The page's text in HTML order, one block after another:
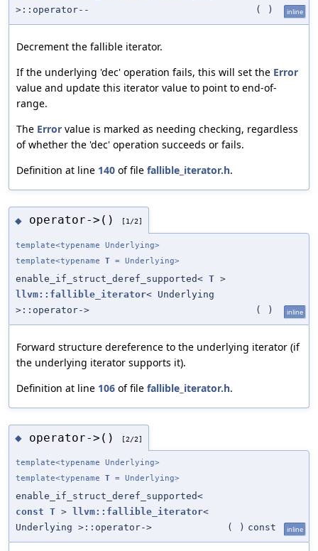
>::operator--
( ) inline
Decrement the fallible iterator.
If the underlying 'dec' operation fails, this will set the Error
value and update this iterator value to point to end-of-
range.
The Error value is marked as needing checking, regardless
of whether the 'dec' operation succeeds or fails.
Definition at line 140 of file fallible_iterator.h.
◆ operator->() [1/2]
template<typename Underlying>
template<typename T = Underlying>
enable_if_struct_deref_supported< T >
llvm::fallible_iterator< Underlying
>::operator->
( ) inline
Forward structure dereference to the underlying iterator (if
the underlying iterator supports it).
Definition at line 106 of file fallible_iterator.h.
◆ operator->() [2/2]
template<typename Underlying>
template<typename T = Underlying>
enable_if_struct_deref_supported<
const T > llvm::fallible_iterator<
Underlying >::operator->
( ) const inline